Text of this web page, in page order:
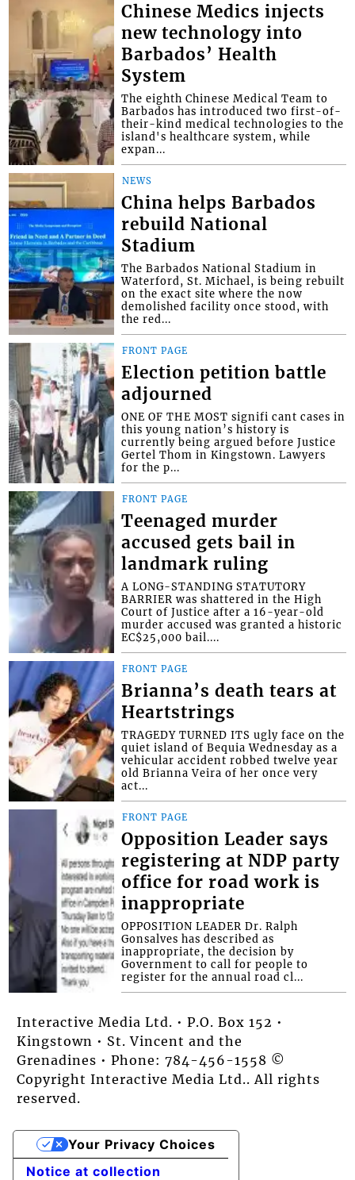
Chinese Medics injects
new technology into
Barbados’ Health
System
The eighth Chinese Medical Team to
Barbados has introduced two first-of-
their-kind medical technologies to the
island's healthcare system, while
expan...
NEWS
China helps Barbados
rebuild National
Stadium
The Barbados National Stadium in
Waterford, St. Michael, is being rebuilt
on the exact site where the now
demolished facility once stood, with
the red...
FRONT PAGE
Election petition battle
adjourned
ONE OF THE MOST signifi cant cases in
this young nation’s history is
currently being argued before Justice
Gertel Thom in Kingstown. Lawyers
for the p...
FRONT PAGE
Teenaged murder
accused gets bail in
landmark ruling
A LONG-STANDING STATUTORY
BARRIER was shattered in the High
Court of Justice after a 16-year-old
murder accused was granted a historic
EC$25,000 bail....
FRONT PAGE
Brianna’s death tears at
Heartstrings
TRAGEDY TURNED ITS ugly face on the
quiet island of Bequia Wednesday as a
vehicular accident robbed twelve year
old Brianna Veira of her once very
act...
FRONT PAGE
Opposition Leader says
registering at NDP party
office for road work is
inappropriate
OPPOSITION LEADER Dr. Ralph
Gonsalves has described as
inappropriate, the decision by
Government to call for people to
register for the annual road cl...
Interactive Media Ltd. • P.O. Box 152 •
Kingstown • St. Vincent and the
Grenadines • Phone: 784-456-1558 ©
Copyright Interactive Media Ltd.. All rights
reserved.
Notice at collection
Your Privacy Choices